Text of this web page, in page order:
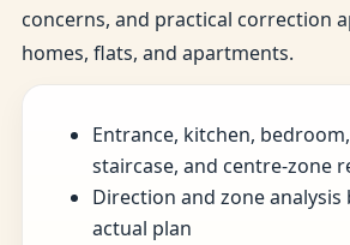
concerns, and practical correction
homes, flats, and apartments.
Entrance, kitchen,
staircase, and centre-zone
Direction and zone analysis
actual plan